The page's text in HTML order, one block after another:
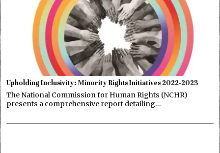
Upholding Inclusivity: Minority Rights Initiatives 2022-2023
The National Commission for Human Rights (NCHR)
presents a comprehensive report detailing…